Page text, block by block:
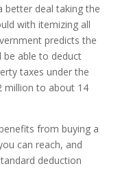
better deal taking the
with itemizing all
predicts the
able to deduct
taxes under the
million to about 14
from buying a
can reach, and
deduction